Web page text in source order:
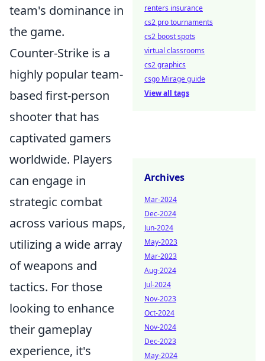
team's dominance in
the game.
Counter-Strike is a
highly popular team-
based first-person
shooter that has
captivated gamers
worldwide. Players
can engage in
strategic combat
across various maps,
utilizing a wide array
of weapons and
tactics. For those
looking to enhance
their gameplay
experience, it's
renters insurance
cs2 pro tournaments
cs2 boost spots
virtual classrooms
cs2 graphics
csgo Mirage guide
View all tags
Archives
Mar-2024
Dec-2024
Jun-2024
May-2023
Mar-2023
Aug-2024
Jul-2024
Nov-2023
Oct-2024
Nov-2024
Dec-2023
May-2024